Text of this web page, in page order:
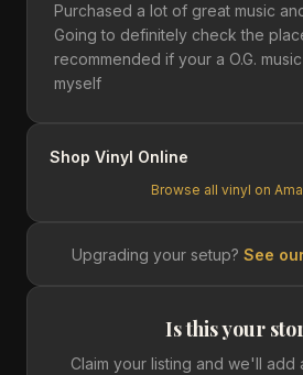
Purchased a lot of great music
Going to definitely check the
recommended if your a O.G.
myself
Shop Vinyl Online
Browse all vinyl on
Upgrading your setup? See
Is this your
Claim your listing and we'll